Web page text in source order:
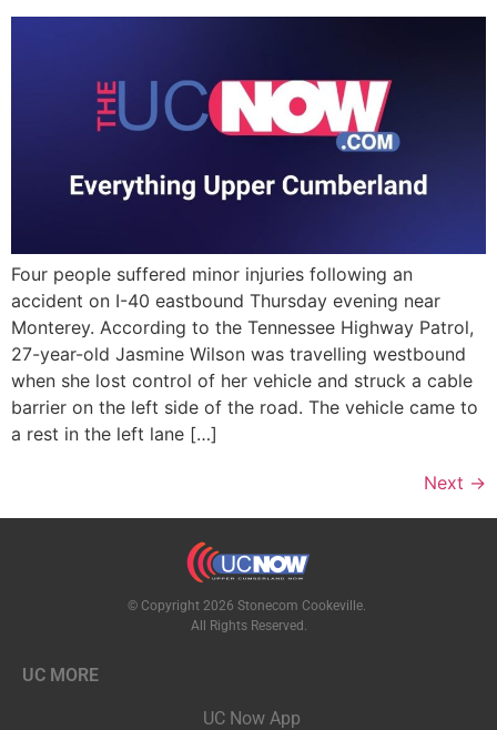
Four people suffered minor injuries following an
accident on I-40 eastbound Thursday evening near
Monterey. According to the Tennessee Highway Patrol,
27-year-old Jasmine Wilson was travelling westbound
when she lost control of her vehicle and struck a cable
barrier on the left side of the road. The vehicle came to
a rest in the left lane […]
Next →
© Copyright 2026 Stonecom Cookeville.
All Rights Reserved.
UC MORE
UC Now App